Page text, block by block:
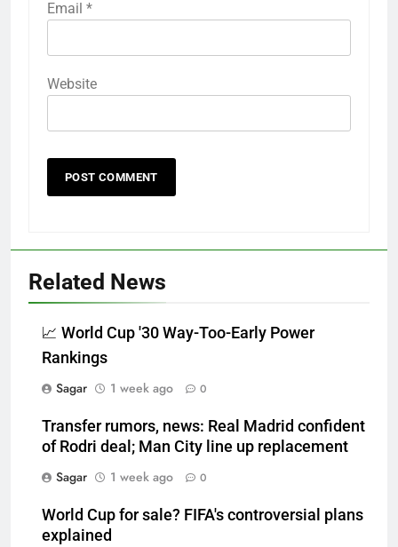
Email *
Website
Related News
📈 World Cup '30 Way-Too-Early Power
Rankings
Sagar
1 week ago 0
Transfer rumors, news: Real Madrid confident
of Rodri deal; Man City line up replacement
Sagar
1 week ago 0
World Cup for sale? FIFA's controversial plans
explained